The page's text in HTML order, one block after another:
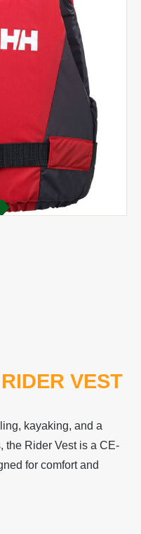
VEST
kayaking, and a
the Rider Vest is a CE-
for comfort and